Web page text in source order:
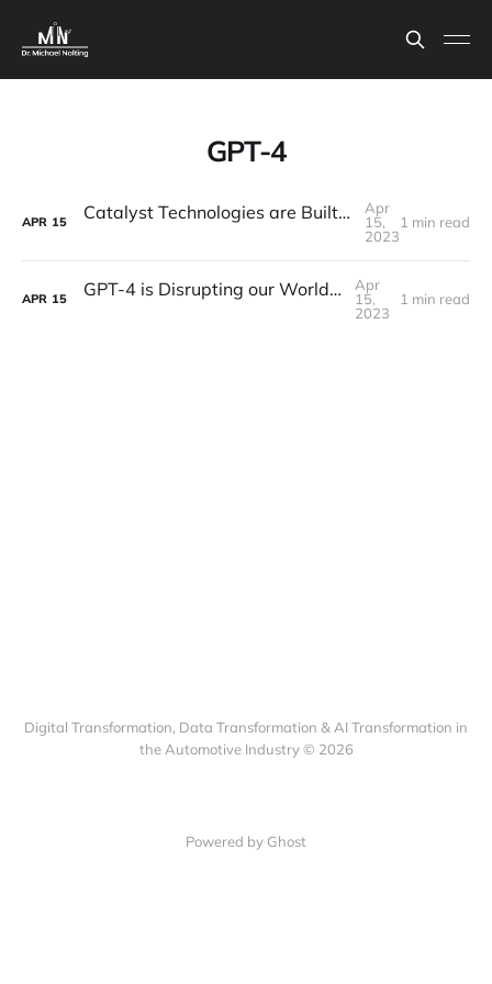
GPT-4
APR 15 Catalyst Technologies are Built to Stay (Like ChatGPT)
Apr
15,
2023
1 min read
APR 15 GPT-4 is Disrupting our World RIGHT NOW
Apr
15,
2023
1 min read
Digital Transformation, Data Transformation & AI Transformation in
the Automotive Industry © 2026
Powered by Ghost